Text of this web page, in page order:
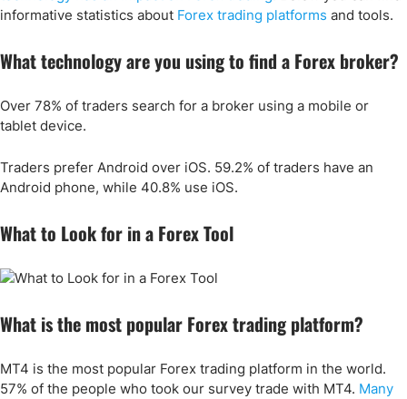
informative statistics about Forex trading platforms and tools.
What technology are you using to find a Forex broker?
Over 78% of traders search for a broker using a mobile or
tablet device.
Traders prefer Android over iOS. 59.2% of traders have an
Android phone, while 40.8% use iOS.
What to Look for in a Forex Tool
What is the most popular Forex trading platform?
MT4 is the most popular Forex trading platform in the world.
57% of the people who took our survey trade with MT4. Many